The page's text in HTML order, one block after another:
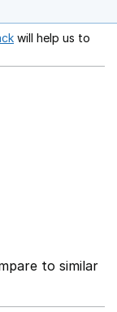
Opens in a new
will help us to
to similar